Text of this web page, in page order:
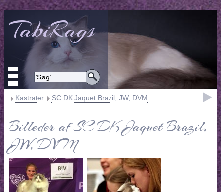
TabiRags
Kastrater SC DK Jaquet Brazil, JW, DVM
Billeder af SC DK Jaquet Brazil,
JW, DVM